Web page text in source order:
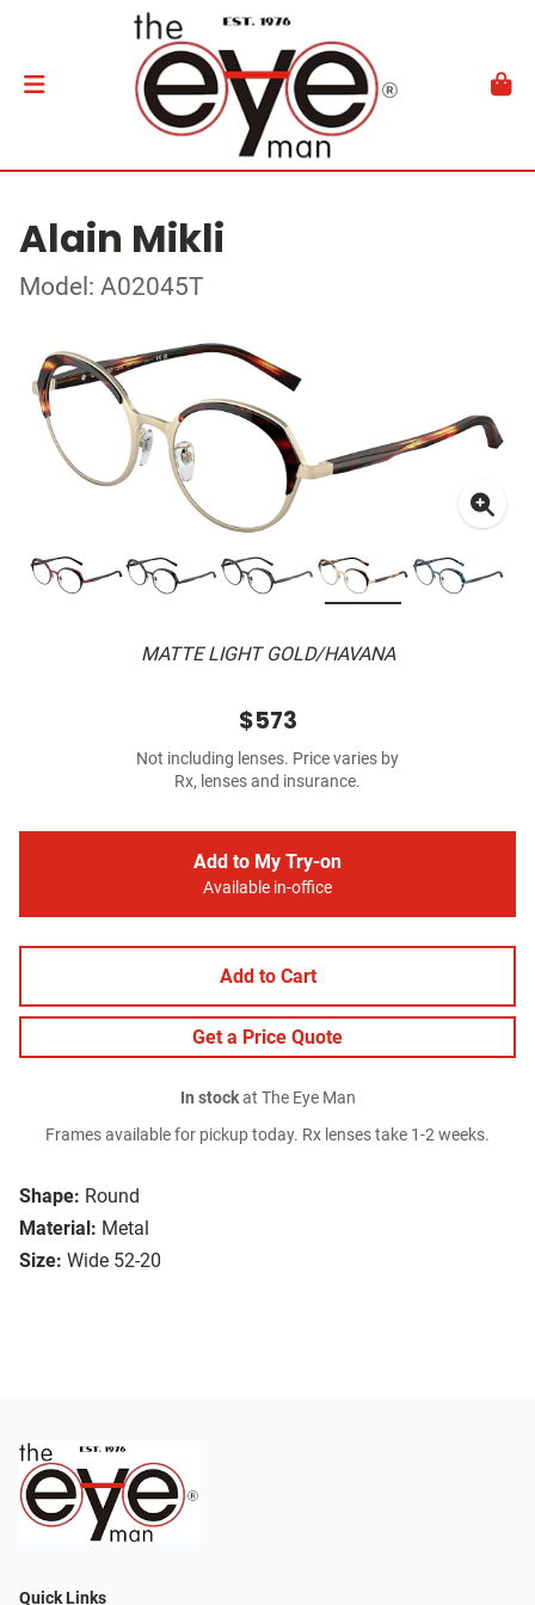
Alain Mikli
Model: A02045T
MATTE LIGHT GOLD/HAVANA
Shape: Round
Material: Metal
Size: Wide 52-20
$573
Not including lenses. Price varies by
Rx, lenses and insurance.
Add to My Try-on
Available in-office
Add to Cart
Get a Price Quote
In stockat The Eye Man
Frames available for pickup today. Rx lenses take 1-2 weeks.
Quick Links